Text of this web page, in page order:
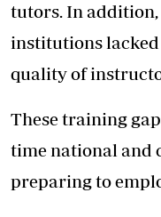
tutors. In
institutions
quality of
These training
time national and
preparing to